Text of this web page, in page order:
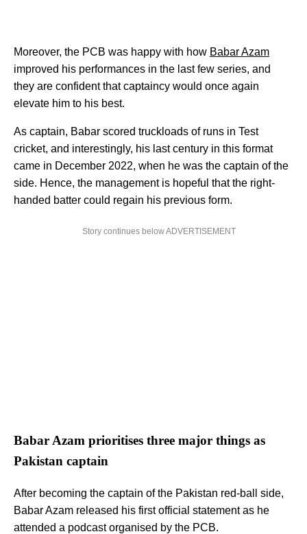
Moreover, the PCB was happy with how Babar Azam
improved his performances in the last few series, and
they are confident that captaincy would once again
elevate him to his best.
As captain, Babar scored truckloads of runs in Test
cricket, and interestingly, his last century in this format
came in December 2022, when he was the captain of the
side. Hence, the management is hopeful that the right-
handed batter could regain his previous form.
Story continues below ADVERTISEMENT
Babar Azam prioritises three major things as
Pakistan captain
After becoming the captain of the Pakistan red-ball side,
Babar Azam released his first official statement as he
attended a podcast organised by the PCB.